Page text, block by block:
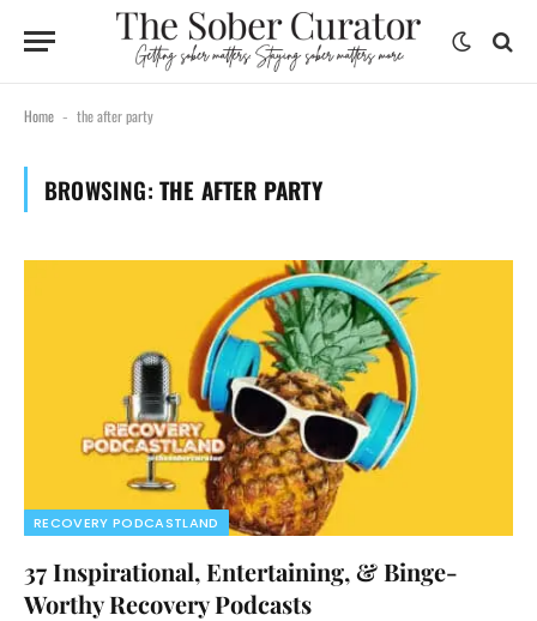
Home - the after party
BROWSING: THE AFTER PARTY
RECOVERY PODCASTLAND
37 Inspirational, Entertaining, & Binge-
Worthy Recovery Podcasts